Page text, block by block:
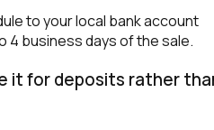
to your local bank account
4 business days of the sale.
it for deposits rather